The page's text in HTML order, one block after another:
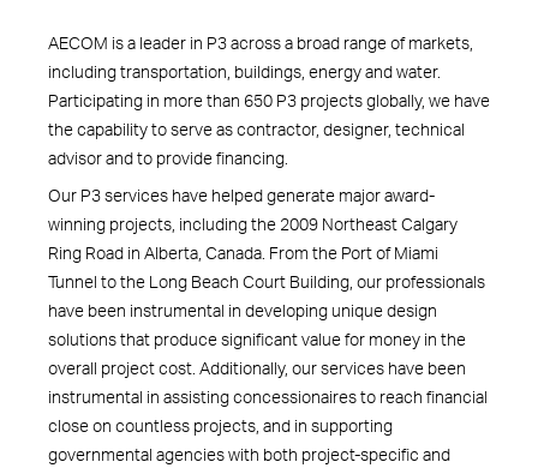
AECOM is a leader in P3 across a broad range of markets,
including transportation, buildings, energy and water.
Participating in more than 650 P3 projects globally, we have
the capability to serve as contractor, designer, technical
advisor and to provide financing.
Our P3 services have helped generate major award-
winning projects, including the 2009 Northeast Calgary
Ring Road in Alberta, Canada. From the Port of Miami
Tunnel to the Long Beach Court Building, our professionals
have been instrumental in developing unique design
solutions that produce significant value for money in the
overall project cost. Additionally, our services have been
instrumental in assisting concessionaires to reach financial
close on countless projects, and in supporting
governmental agencies with both project-specific and